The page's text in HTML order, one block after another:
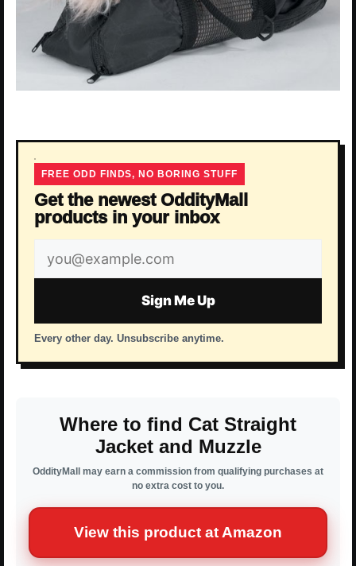
FREE ODD FINDS, NO BORING STUFF
Get the newest OddityMall
products in your inbox
Email
address
Sign Me Up
Every other day. Unsubscribe anytime.
Where to find Cat Straight
Jacket and Muzzle
OddityMall may earn a commission from qualifying purchases at
no extra cost to you.
View this product at Amazon